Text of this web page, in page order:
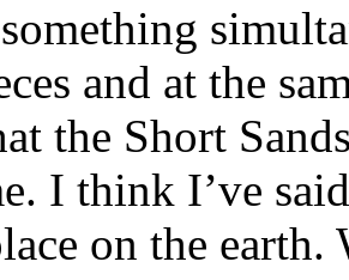
and at the
the Short
I think I’ve
on the earth.